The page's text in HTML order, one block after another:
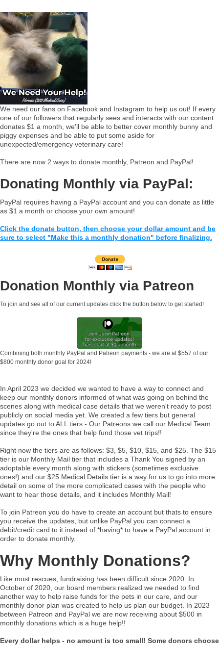
We need our fans on Facebook and Instagram to help us out! If every
one of our followers that regularly sees and interacts with our content
donates $1 a month, we'll be able to better cover monthly bunny and
piggy expenses and be able to put some aside for
unexpected/emergency veterinary care!
There are now 2 ways to donate monthly, Patreon and PayPal!
Donating Monthly via PayPal:
PayPal requires having a PayPal account and you can donate as little
as $1 a month or choose your own amount!
Click the donate button, then choose your dollar amount and be
sure to select "Make this a monthly donation" before finalizing.
Donation Monthly via Patreon
To join and see all of our current updates click the button below to get started!
Combining both monthly PayPal and Patreon payments - we are at $557 of our
$800 monthly donor goal for 2024!
In April 2023 we decided we wanted to have a way to connect and
keep our monthly donors informed of what was going on behind the
scenes along with medical case details that we weren't ready to post
publicly on social media yet. We created a few tiers but general
updates go out to ALL tiers - Our Patreons we call our Medical Team
since they're the ones that help fund those vet trips!!
Right now the tiers are as follows: $3, $5, $10, $15, and $25. The $15
tier is our Monthly Mail tier that includes a Thank You signed by an
adoptable every month along with stickers (sometimes exclusive
ones!) and our $25 Medical Details tier is a way for us to go into more
detail on some of the more complicated cases with the people who
want to hear those details, and it includes Monthly Mail!
To join Patreon you do have to create an account but thats to ensure
you receive the updates, but unlike PayPal you can connect a
debit/credit card to it instead of *having* to have a PayPal account in
order to donate monthly.
Why Monthly Donations?
Like most rescues, fundraising has been difficult since 2020. In
October of 2020, our board members realized we needed to find
another way to help raise funds for the pets in our care, and our
monthly donor plan was created to help us plan our budget. In 2023
between Patreon and PayPal we are now receiving about $500 in
monthly donations which is a huge help!!
Every dollar helps - no amount is too small! Some donors choose